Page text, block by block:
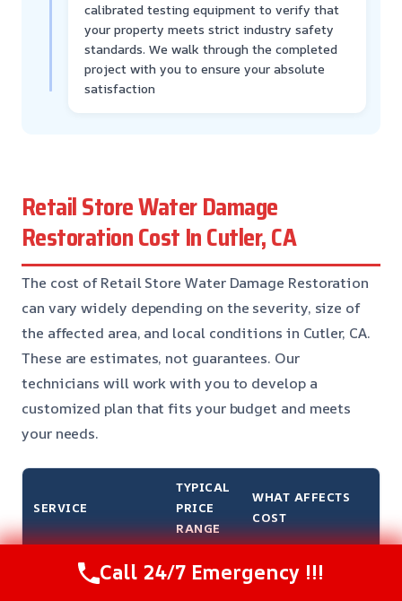
calibrated testing equipment to verify that
your property meets strict industry safety
standards. We walk through the completed
project with you to ensure your absolute
satisfaction
Retail Store Water Damage
Restoration Cost In Cutler, CA
The cost of Retail Store Water Damage Restoration
can vary widely depending on the severity, size of
the affected area, and local conditions in Cutler, CA.
These are estimates, not guarantees. Our
technicians will work with you to develop a
customized plan that fits your budget and meets
your needs.
SERVICE
TYPICAL
PRICE
RANGE
WHAT AFFECTS
COST
Water extraction and
$500 –
Size of the affected
area and severity of
Call 24/7 Emergency !!!